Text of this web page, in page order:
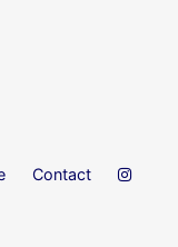
Contact